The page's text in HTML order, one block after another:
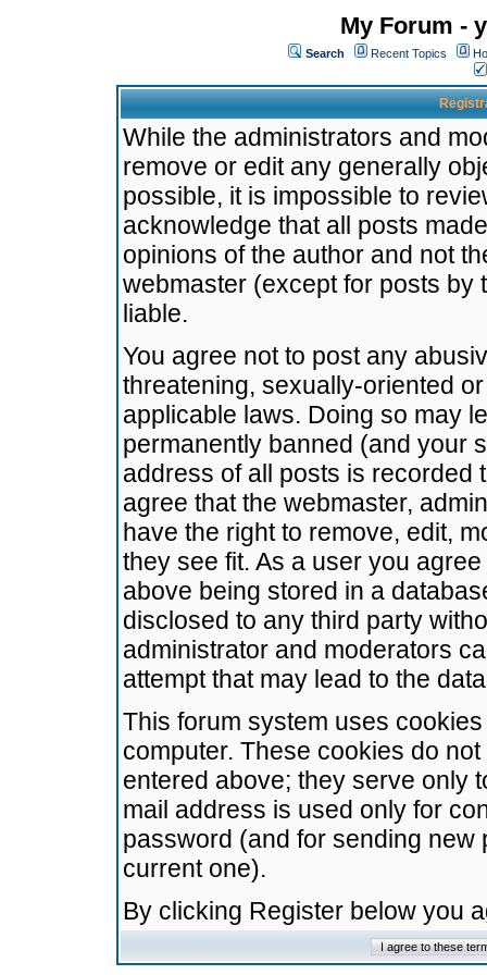
My Forum -
Search Recent Topics
While the administrators and
remove or edit any generally
possible, it is impossible to
acknowledge that all posts
opinions of the author and not
webmaster (except for posts by
liable.
You agree not to post any
threatening, sexually-oriented
applicable laws. Doing so may
permanently banned (and your
address of all posts is recorded
agree that the webmaster,
have the right to remove, edit,
they see fit. As a user you
above being stored in a
disclosed to any third party
administrator and moderators
attempt that may lead to the
This forum system uses
computer. These cookies do
entered above; they serve only
mail address is used only for
password (and for sending
current one).
By clicking Register below you